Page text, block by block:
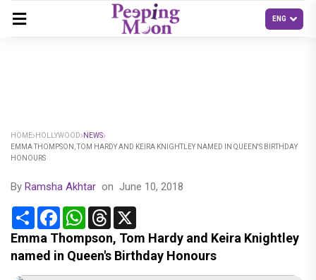
HOME HOLLYWOOD
NEWS
EMMA THOMPSON, TOM HARDY AND KEIRA KNIGHTLEY NAMED IN QUEEN'S BIRTHDAY
HONOURS
By Ramsha Akhtar on June 10, 2018
Share FacebookWhatsApp
Threads
Emma Thompson, Tom Hardy and Keira Knightley
named in Queen's Birthday Honours